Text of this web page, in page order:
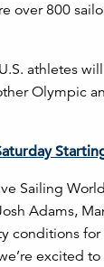
800
athletes
Olympic
Sailing
Adams,
for
excited